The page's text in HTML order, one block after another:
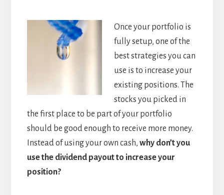
Once your portfolio is
fully setup, one of the
best strategies you can
use is to increase your
existing positions. The
stocks you picked in
the first place to be part of your portfolio
should be good enough to receive more money.
Instead of using your own cash, why don’t you
use the dividend payout to increase your
position?